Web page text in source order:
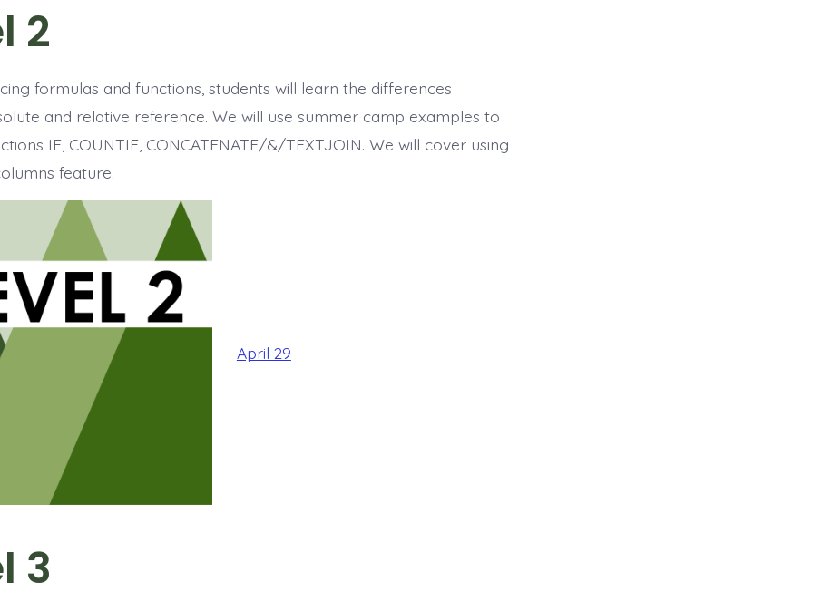
2
formulas and functions, students will learn the differences
and relative reference. We will use summer camp examples to
IF, COUNTIF, CONCATENATE/&/TEXTJOIN. We will cover using
feature.
April 29
3